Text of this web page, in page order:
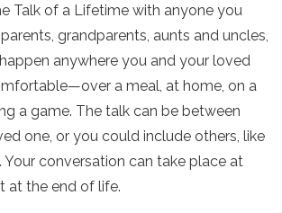
Talk of a Lifetime with anyone you
grandparents, aunts and uncles,
anywhere you and your loved
a meal, at home, on a
a game. The talk can be between
one, or you could include others, like
Your conversation can take place at
at the end of life.